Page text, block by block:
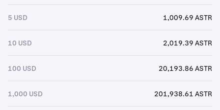
5 USD 1,009.69 ASTR
10 USD 2,019.39 ASTR
100 USD 20,193.86 ASTR
1,000 USD 201,938.61 ASTR